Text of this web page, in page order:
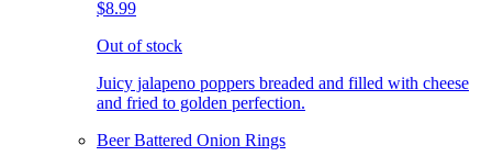
$8.99
Out of stock
Juicy jalapeno poppers breaded and filled with cheese
and fried to golden perfection.
Beer Battered Onion Rings